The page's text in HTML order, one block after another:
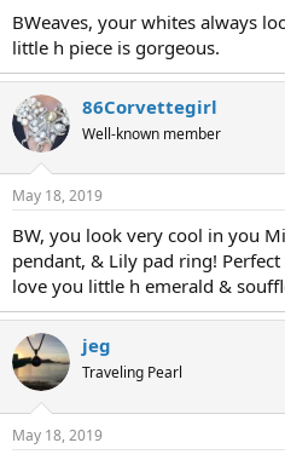
r
BWeaves, your whites always
little h piece is gorgeous.
86Corvettegirl
Well-known member
May 18, 2019
BW, you look very cool in you
pendant, & Lily pad ring!
love you little h emerald &
jeg
Traveling Pearl
May 18, 2019